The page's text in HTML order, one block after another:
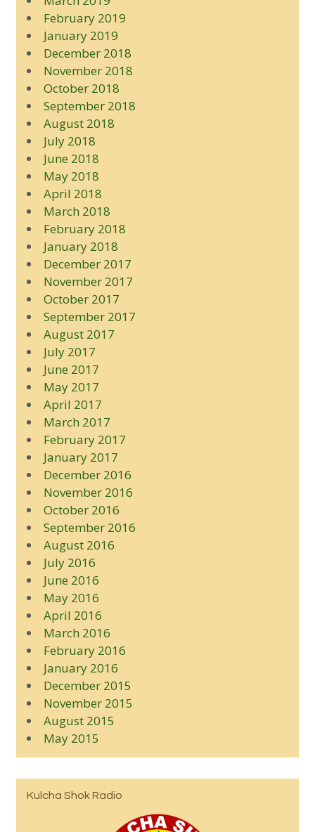
February 2019
January 2019
December 2018
November 2018
October 2018
September 2018
August 2018
July 2018
June 2018
May 2018
April 2018
March 2018
February 2018
January 2018
December 2017
November 2017
October 2017
September 2017
August 2017
July 2017
June 2017
May 2017
April 2017
March 2017
February 2017
January 2017
December 2016
November 2016
October 2016
September 2016
August 2016
July 2016
June 2016
May 2016
April 2016
March 2016
February 2016
January 2016
December 2015
November 2015
August 2015
May 2015
Kulcha Shok Radio